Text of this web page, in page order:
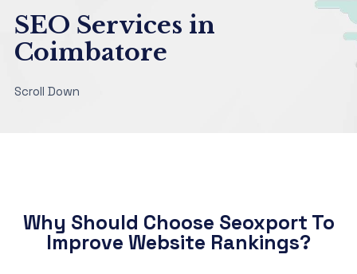
SEO Services in
Coimbatore
Scroll Down
Why Should Choose Seoxport To
Improve Website Rankings?